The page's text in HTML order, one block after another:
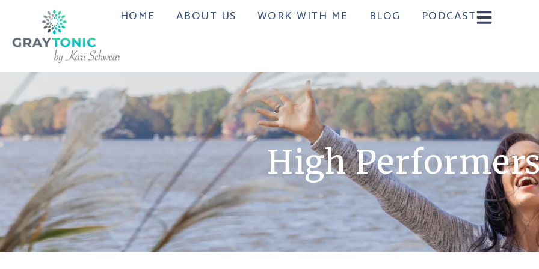
HOME ABOUT US WORK WITH ME BLOG PODCAST
High